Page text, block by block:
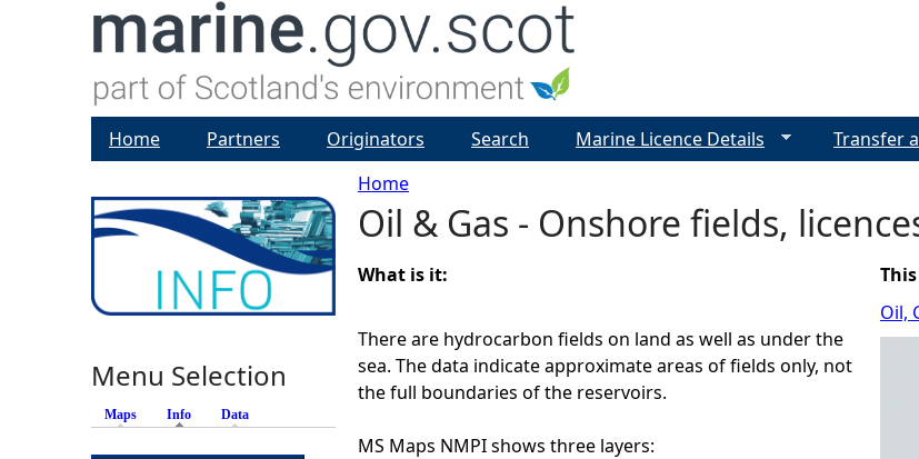
Y
o
u
a
r
Home
Oil & Gas - Onshore fields,
What is it:
There are hydrocarbon fields on land as well as under the
sea. The data indicate approximate areas of fields only, not
the full boundaries of the reservoirs.
MS Maps NMPI shows three layers:
Oil,
Home Partners Originators Search Marine Licence Details Transfer
Menu Selection
Maps Info (active tab)
Data